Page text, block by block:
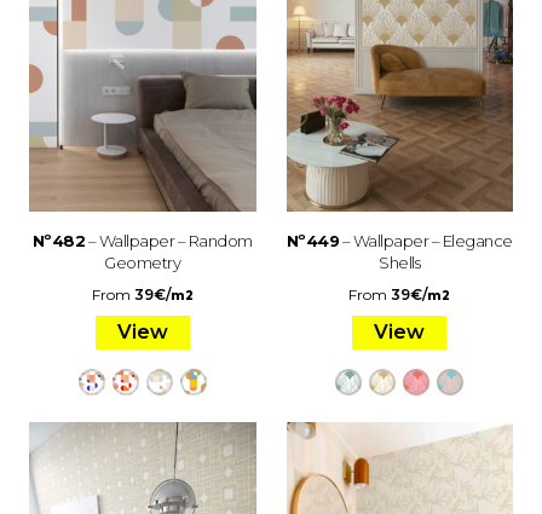
Nº482– Wallpaper – Random
Geometry
From 39€/m2
View
Nº449– Wallpaper – Elegance
Shells
From39€/m2
View